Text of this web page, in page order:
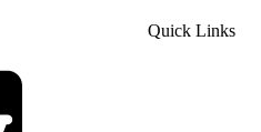
Quick Links